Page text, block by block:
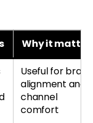
Why it
Useful for brand
alignment and
channel
comfort